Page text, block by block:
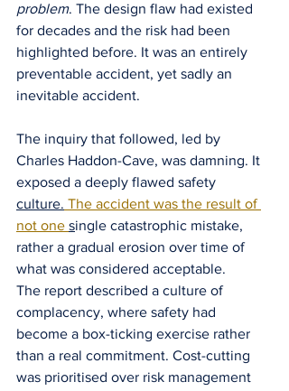
problem. The design flaw had existed
for decades and the risk had been
highlighted before. It was an entirely
preventable accident, yet sadly an
inevitable accident.
The inquiry that followed, led by
Charles Haddon-Cave, was damning. It
exposed a deeply flawed safety
culture. The accident was the result of
not one single catastrophic mistake,
rather a gradual erosion over time of
what was considered acceptable.
The report described a culture of
complacency, where safety had
become a box-ticking exercise rather
than a real commitment. Cost-cutting
was prioritised over risk management